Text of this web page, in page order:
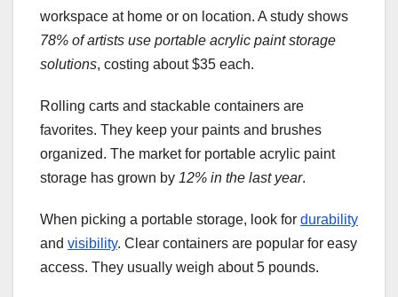
workspace at home or on location. A study shows
78% of artists use portable acrylic paint storage
solutions, costing about $35 each.
Rolling carts and stackable containers are
favorites. They keep your paints and brushes
organized. The market for portable acrylic paint
storage has grown by 12% in the last year.
When picking a portable storage, look for durability
and visibility. Clear containers are popular for easy
access. They usually weigh about 5 pounds.